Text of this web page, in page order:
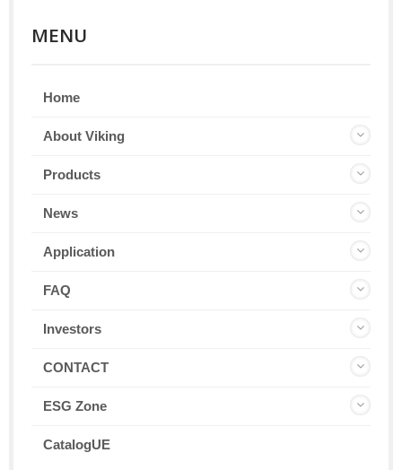
MENU
Home
About Viking
Products
News
Application
FAQ
Investors
CONTACT
ESG Zone
CatalogUE